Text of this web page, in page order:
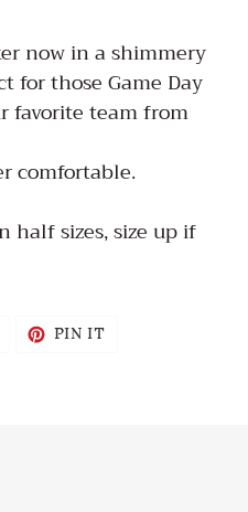
now in a shimmery
for those Game Day
favorite team from
comfortable.
half sizes, size up if
PIN IT